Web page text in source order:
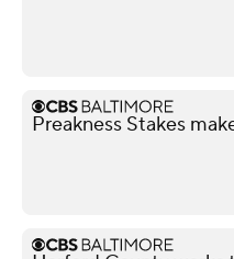
Preakness Stakes